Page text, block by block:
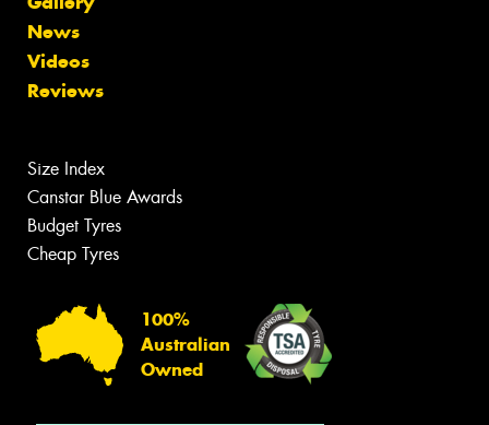
News
Videos
Reviews
Size Index
Canstar Blue Awards
Budget Tyres
Cheap Tyres
100%
Australian
Owned